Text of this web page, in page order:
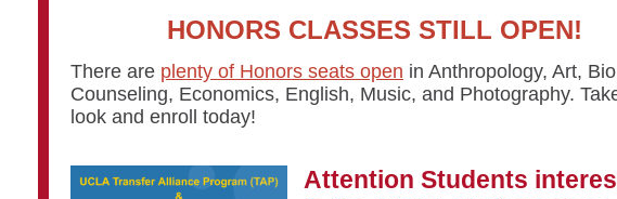
HONORS CLASSES STILL OPEN!
There are plenty of Honors seats open in Anthropology, Art,
Counseling, Economics, English, Music, and Photography.
look and enroll today!
Attention Students